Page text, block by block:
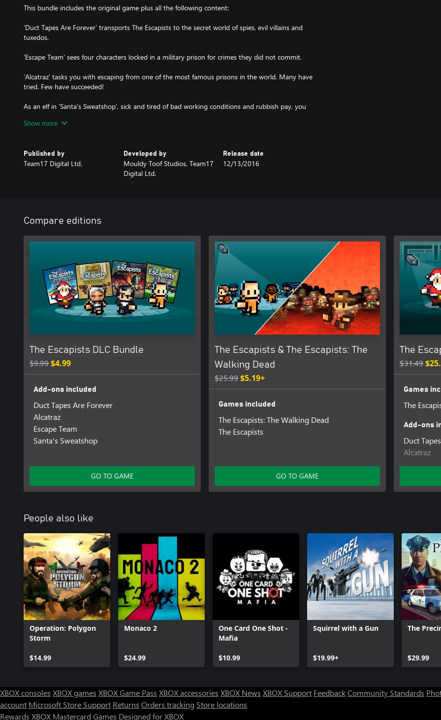
This bundle includes the original game plus all the following content:
‘Duct Tapes Are Forever’ transports The Escapists to the secret world of spies, evil villains and
tuxedos.
'Escape Team' sees four characters locked in a military prison for crimes they did not commit.
‘Alcatraz' tasks you with escaping from one of the most famous prisons in the world. Many have
tried. Few have succeeded!
As an elf in ‘Santa’s Sweatshop’, sick and tired of bad working conditions and rubbish pay, you
Show more
Published by
Team17 Digital Ltd.
Developed by
Mouldy Toof Studios, Team17
Digital Ltd.
Release date
12/13/2016
Compare editions
The Escapists DLC Bundle
$9.99$4.99
Add-ons included
Duct Tapes Are Forever
Alcatraz
Escape Team
Santa's Sweatshop
GO TO GAME
The Escapists & The Escapists: The
Walking Dead
$25.99$5.19+
Games included
The Escapists: The Walking Dead
The Escapists
GO TO GAME
The
$31.49
Games
The
Add-ons
Duct
Alcatraz
Escape
Santa's
People also like
Operation: Polygon
Storm
$14.99
Monaco 2
$24.99
One Card One Shot -
Mafia
$10.99
Squirrel with a Gun
$19.99+
The
$29.99
XBOX consoles XBOX games XBOX Game Pass XBOX accessories XBOX News XBOX Support FeedbackCommunity Standards
account Microsoft Store Support Returns Orders tracking Store locations
Rewards XBOX Mastercard Games Designed for XBOX